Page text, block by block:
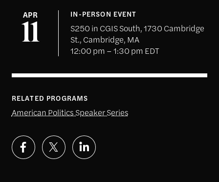
APR
11
IN-PERSON EVENT
S250 in CGIS South, 1730 Cambridge
St., Cambridge, MA
12:00 pm – 1:30 pm EDT
RELATED PROGRAMS
American Politics Speaker Series